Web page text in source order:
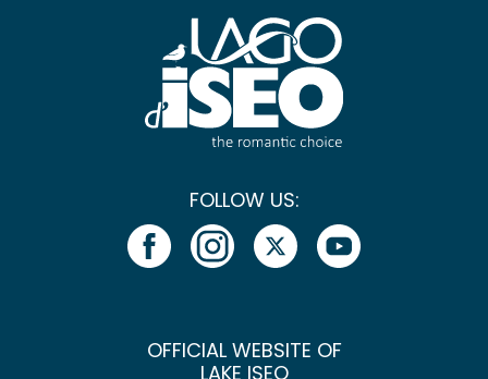
FOLLOW US:
OFFICIAL WEBSITE OF
LAKE ISEO